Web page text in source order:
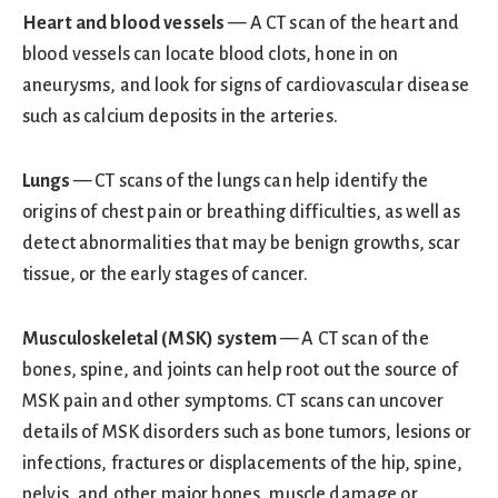
Heart and blood vessels— A CT scan of the heart and
blood vessels can locate blood clots, hone in on
aneurysms, and look for signs of cardiovascular disease
such as calcium deposits in the arteries.
Lungs— CT scans of the lungs can help identify the
origins of chest pain or breathing difficulties, as well as
detect abnormalities that may be benign growths, scar
tissue, or the early stages of cancer.
Musculoskeletal (MSK) system— A CT scan of the
bones, spine, and joints can help root out the source of
MSK pain and other symptoms. CT scans can uncover
details of MSK disorders such as bone tumors, lesions or
infections, fractures or displacements of the hip, spine,